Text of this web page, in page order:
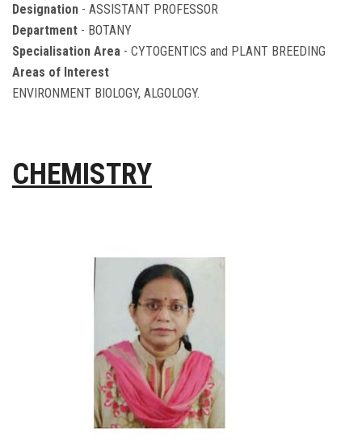
Designation - ASSISTANT PROFESSOR
Department - BOTANY
Specialisation Area - CYTOGENTICS and PLANT BREEDING
Areas of Interest
ENVIRONMENT BIOLOGY, ALGOLOGY.
CHEMISTRY